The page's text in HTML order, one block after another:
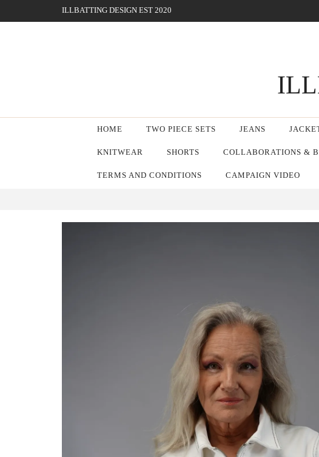
ILLBATTING DESIGN EST 2020
HOME TWO PIECE SETS JEANS
KNITWEAR SHORTS COLLABORATIONS &
TERMS AND CONDITIONS CAMPAIGN VIDEO